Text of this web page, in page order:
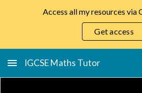
Access all my resources via
Get access
IGCSE Maths Tutor